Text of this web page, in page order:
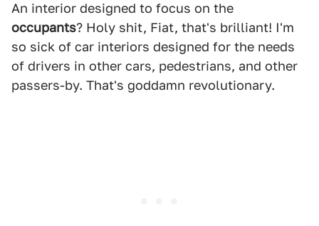
An interior designed to focus on the
occupants? Holy shit, Fiat, that's brilliant! I'm
so sick of car interiors designed for the needs
of drivers in other cars, pedestrians, and other
passers-by. That's goddamn revolutionary.